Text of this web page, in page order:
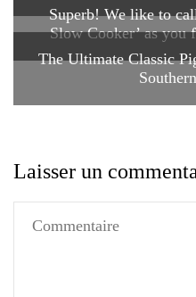
Superb! We like to
Slow Cooker’ as
The Ultimate Classic
Laisser un